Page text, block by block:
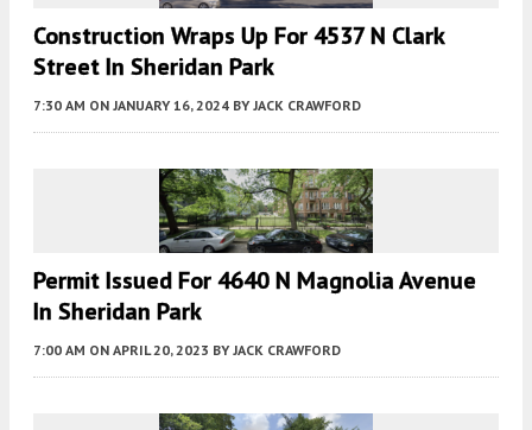
Construction Wraps Up For 4537 N Clark
Street In Sheridan Park
7:30 AM ON JANUARY 16, 2024 BY JACK CRAWFORD
Permit Issued For 4640 N Magnolia Avenue
In Sheridan Park
7:00 AM ON APRIL 20, 2023 BY JACK CRAWFORD